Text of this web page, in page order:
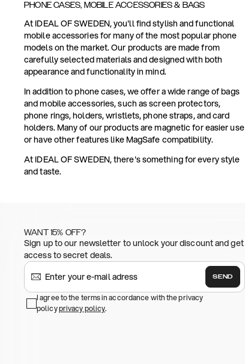
PHONE CASES, MOBILE ACCESSORIES & BAGS
At IDEAL OF SWEDEN, you'll find stylish and functional
mobile accessories for many of the most popular phone
models on the market. Our products are made from
carefully selected materials and designed with both
appearance and functionality in mind.
In addition to phone cases, we offer a wide range of bags
and mobile accessories, such as screen protectors,
phone rings, holders, wristlets, phone straps, and card
holders. Many of our products are magnetic for easier use
or have other features like MagSafe compatibility.
At IDEAL OF SWEDEN, there's something for every style
and taste.
WANT 15% OFF?
Sign up to our newsletter to unlock your discount and get
access to secret deals.
SEND
I agree to the terms in accordance with the privacy
policyprivacy policy.